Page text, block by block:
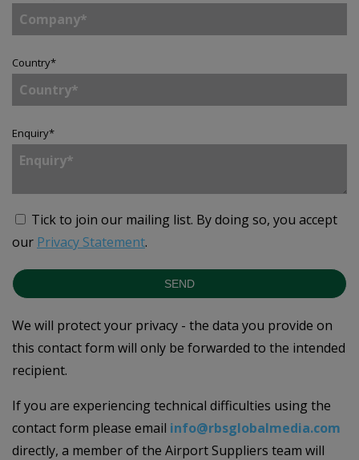
Country*
Enquiry*
Tick to join our mailing list. By doing so, you accept
our Privacy Statement.
SEND
We will protect your privacy - the data you provide on
this contact form will only be forwarded to the intended
recipient.
If you are experiencing technical difficulties using the
contact form please email info@rbsglobalmedia.com
directly, a member of the Airport Suppliers team will